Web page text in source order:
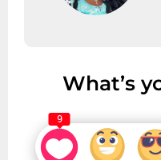
What’s
9